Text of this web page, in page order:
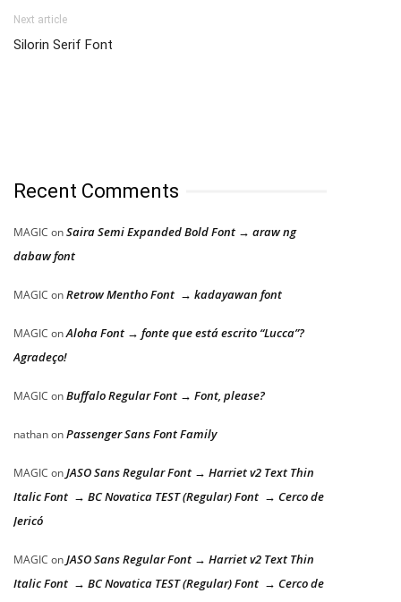
Next article
Silorin Serif Font
Recent Comments
MAGIC onSaira Semi Expanded Bold Font → araw ng
dabaw font
MAGIC onRetrow Mentho Font → kadayawan font
MAGIC onAloha Font → fonte que está escrito “Lucca”?
Agradeço!
MAGIC onBuffalo Regular Font → Font, please?
nathanonPassenger Sans Font Family
MAGIC onJASO Sans Regular Font → Harriet v2 Text Thin
Italic Font → BC Novatica TEST (Regular) Font → Cerco de
Jericó
MAGIC onJASO Sans Regular Font → Harriet v2 Text Thin
Italic Font → BC Novatica TEST (Regular) Font → Cerco de